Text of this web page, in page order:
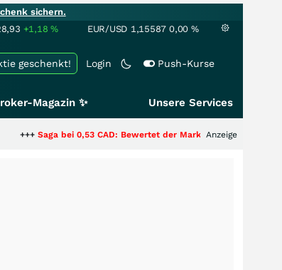
sichern.
+1,18% EUR/USD 1,15587 0,00 %
Login Push-Kurse
geschenkt!
Magazin ✨ Unsere Services
bei 0,53 CAD: Bewertet der Markt noch immer nur die Hälfte der
Anzeige